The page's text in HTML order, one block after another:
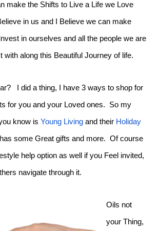
make the Shifts to Live a Life we Love
in us and I Believe we can make
in ourselves and all the people we are
with along this Beautiful Journey of life.
I did a thing, I have 3 ways to shop for
for you and your Loved ones. So my
know is Young Living and their Holiday
some Great gifts and more. Of course
help option as well if you Feel invited,
navigate through it.
Oils not
your Thing,